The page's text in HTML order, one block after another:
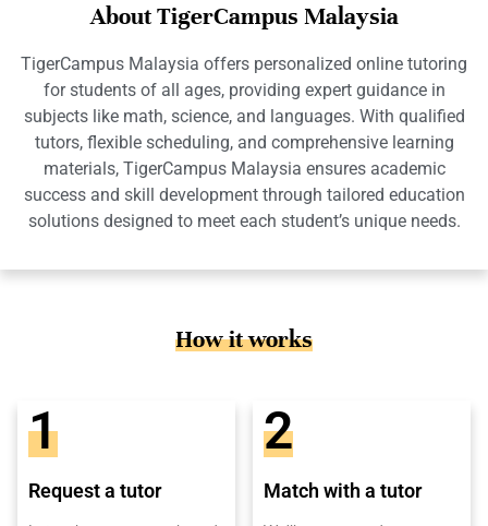
About TigerCampus Malaysia
TigerCampus Malaysia offers personalized online tutoring
for students of all ages, providing expert guidance in
subjects like math, science, and languages. With qualified
tutors, flexible scheduling, and comprehensive learning
materials, TigerCampus Malaysia ensures academic
success and skill development through tailored education
solutions designed to meet each student’s unique needs.
How it works
1
Request a tutor
2
Match with a tutor